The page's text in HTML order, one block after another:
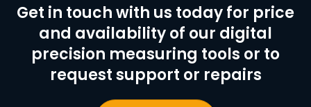
Get in touch with us today for price
and availability of our digital
precision measuring tools or to
request support or repairs